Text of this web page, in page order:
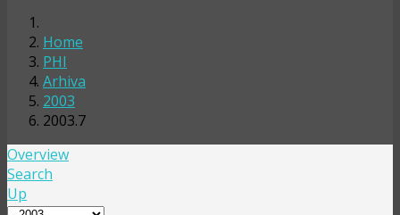
Home
PHI
Arhiva
2003
2003.7
Overview
Search
Up